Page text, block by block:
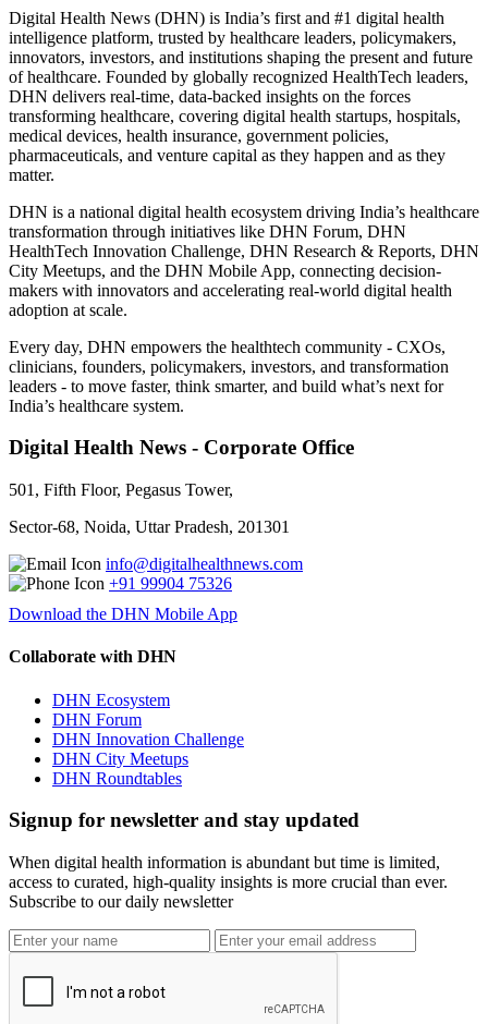
Digital Health News (DHN) is India’s first and #1 digital health
intelligence platform, trusted by healthcare leaders, policymakers,
innovators, investors, and institutions shaping the present and future
of healthcare. Founded by globally recognized HealthTech leaders,
DHN delivers real-time, data-backed insights on the forces
transforming healthcare, covering digital health startups, hospitals,
medical devices, health insurance, government policies,
pharmaceuticals, and venture capital as they happen and as they
matter.
DHN is a national digital health ecosystem driving India’s healthcare
transformation through initiatives like DHN Forum, DHN
HealthTech Innovation Challenge, DHN Research & Reports, DHN
City Meetups, and the DHN Mobile App, connecting decision-
makers with innovators and accelerating real-world digital health
adoption at scale.
Every day, DHN empowers the healthtech community - CXOs,
clinicians, founders, policymakers, investors, and transformation
leaders - to move faster, think smarter, and build what’s next for
India’s healthcare system.
Digital Health News - Corporate Office
501, Fifth Floor, Pegasus Tower,
Sector-68, Noida, Uttar Pradesh, 201301
info@digitalhealthnews.com
+91 99904 75326
Download the DHN Mobile App
Collaborate with DHN
DHN Ecosystem
DHN Forum
DHN Innovation Challenge
DHN City Meetups
DHN Roundtables
Signup for newsletter and stay updated
When digital health information is abundant but time is limited,
access to curated, high-quality insights is more crucial than ever.
Subscribe to our daily newsletter